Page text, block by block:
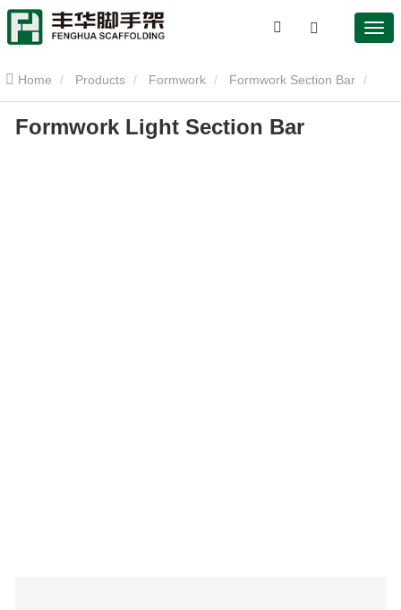
Home Products Formwork Formwork Section Bar
Formwork Light Section Bar
Formwork Light Section Bar